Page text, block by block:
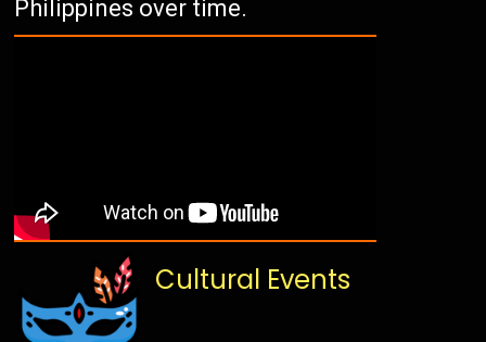
Philippines over time.
Cultural Events